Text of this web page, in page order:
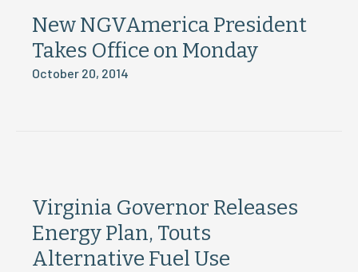
New NGVAmerica President
Takes Office on Monday
October 20, 2014
Virginia Governor Releases
Energy Plan, Touts
Alternative Fuel Use